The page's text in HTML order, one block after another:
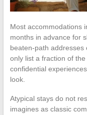
Most accommodations
months in advance for
beaten-path addresses
only list a fraction of
confidential
look.
Atypical stays do not
imagines as classic